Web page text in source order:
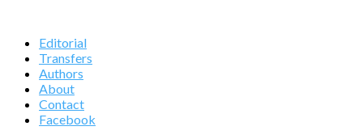
Editorial
Transfers
Authors
About
Contact
Facebook